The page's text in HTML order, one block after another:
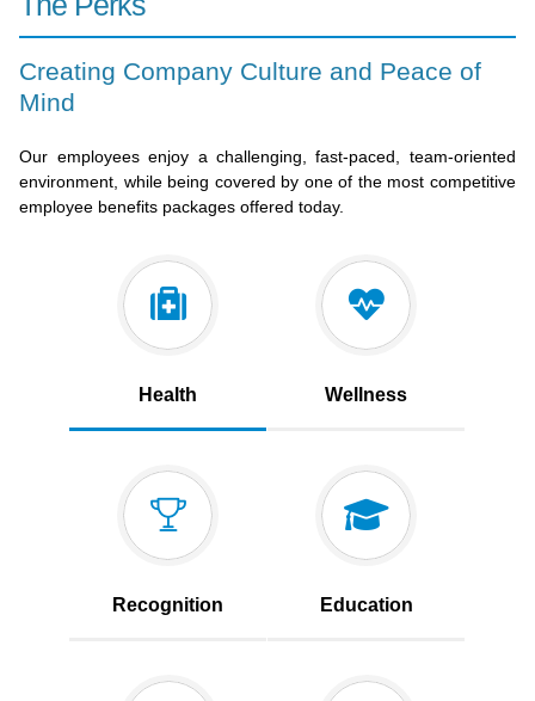
Creating Company Culture and Peace of
Mind
Our employees enjoy a challenging, fast-paced, team-oriented
environment, while being covered by one of the most competitive
employee benefits packages offered today.
Health Wellness
Recognition Education